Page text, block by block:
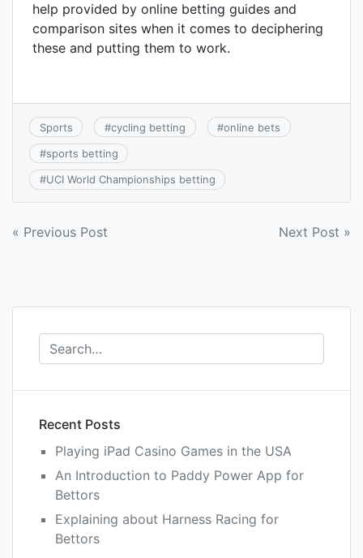
help provided by online betting guides and
comparison sites when it comes to deciphering
these and putting them to work.
Sports #cycling betting #online bets
#sports betting
#UCI World Championships betting
Post
« Previous Post Next Post »
Recent Posts
Playing iPad Casino Games in the USA
An Introduction to Paddy Power App for
Bettors
Explaining about Harness Racing for
Bettors